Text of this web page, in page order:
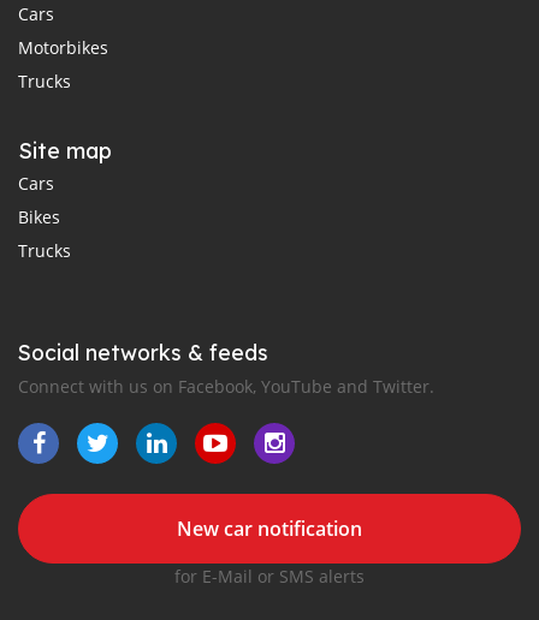
Cars
Motorbikes
Trucks
Site map
Cars
Bikes
Trucks
Social networks & feeds
Connect with us on Facebook, YouTube and Twitter.
New car notification
for E-Mail or SMS alerts